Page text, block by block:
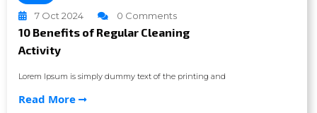
7 Oct 2024 0 Comments
10 Benefits of Regular Cleaning
Activity
Lorem Ipsum is simply dummy text of the printing and
Read More